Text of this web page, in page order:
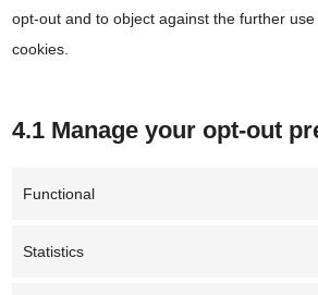
opt-out and to object against the further
cookies.
4.1 Manage your opt-out
Functional
Statistics